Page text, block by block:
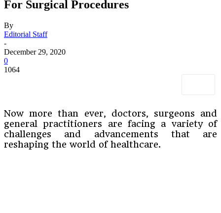
For Surgical Procedures
By
Editorial Staff
-
December 29, 2020
0
1064
Now more than ever, doctors, surgeons and
general practitioners are facing a variety of
challenges and advancements that are
reshaping the world of healthcare.